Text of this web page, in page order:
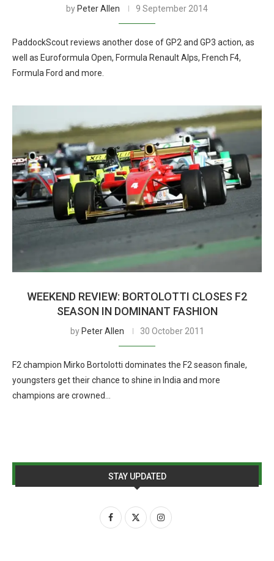
by Peter Allen 9 September 2014
PaddockScout reviews another dose of GP2 and GP3 action, as
well as Euroformula Open, Formula Renault Alps, French F4,
Formula Ford and more.
WEEKEND REVIEW: BORTOLOTTI CLOSES F2
SEASON IN DOMINANT FASHION
by Peter Allen 30 October 2011
F2 champion Mirko Bortolotti dominates the F2 season finale,
youngsters get their chance to shine in India and more
champions are crowned…
STAY UPDATED